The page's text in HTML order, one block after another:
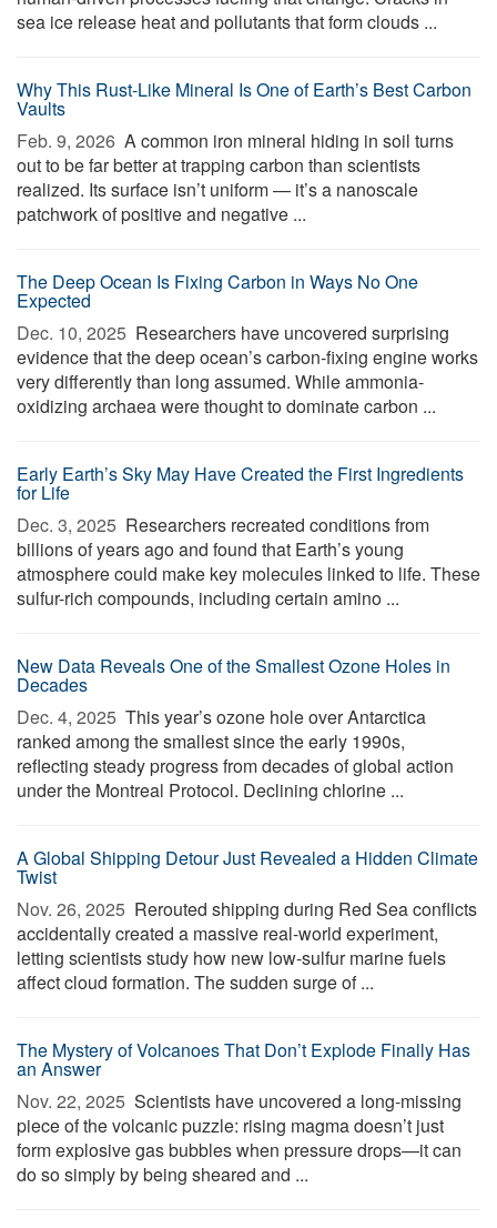
sea ice release heat and pollutants that form clouds ...
Why This Rust-Like Mineral Is One of Earth’s Best Carbon
Vaults
Feb. 9, 2026  A common iron mineral hiding in soil turns
out to be far better at trapping carbon than scientists
realized. Its surface isn’t uniform — it’s a nanoscale
patchwork of positive and negative ...
The Deep Ocean Is Fixing Carbon in Ways No One
Expected
Dec. 10, 2025  Researchers have uncovered surprising
evidence that the deep ocean’s carbon-fixing engine works
very differently than long assumed. While ammonia-
oxidizing archaea were thought to dominate carbon ...
Early Earth’s Sky May Have Created the First Ingredients
for Life
Dec. 3, 2025  Researchers recreated conditions from
billions of years ago and found that Earth’s young
atmosphere could make key molecules linked to life. These
sulfur-rich compounds, including certain amino ...
New Data Reveals One of the Smallest Ozone Holes in
Decades
Dec. 4, 2025  This year’s ozone hole over Antarctica
ranked among the smallest since the early 1990s,
reflecting steady progress from decades of global action
under the Montreal Protocol. Declining chlorine ...
A Global Shipping Detour Just Revealed a Hidden Climate
Twist
Nov. 26, 2025  Rerouted shipping during Red Sea conflicts
accidentally created a massive real-world experiment,
letting scientists study how new low-sulfur marine fuels
affect cloud formation. The sudden surge of ...
The Mystery of Volcanoes That Don’t Explode Finally Has
an Answer
Nov. 22, 2025  Scientists have uncovered a long-missing
piece of the volcanic puzzle: rising magma doesn’t just
form explosive gas bubbles when pressure drops—it can
do so simply by being sheared and ...